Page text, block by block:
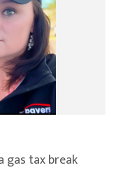
gas tax break